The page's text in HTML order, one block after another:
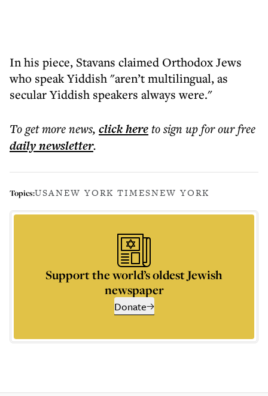
In his piece, Stavans claimed Orthodox Jews
who speak Yiddish "aren’t multilingual, as
secular Yiddish speakers always were."
To get morenews, click hereto sign up for our free
dailynewsletter.
Topics:USANEW YORK TIMESNEW YORK
Support the world’s oldest Jewish
newspaper
Donate